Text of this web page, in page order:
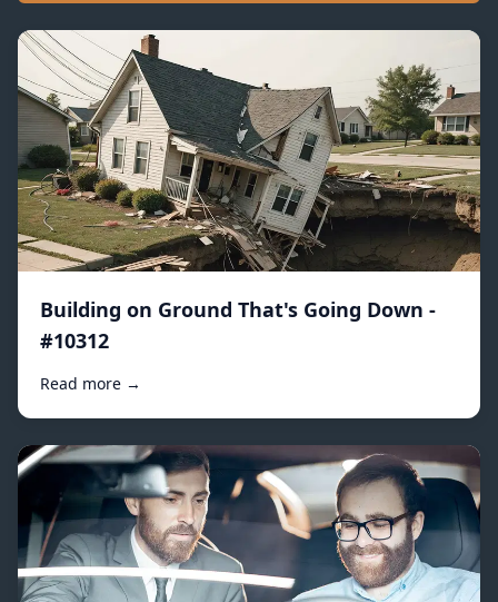
Building on Ground That's Going Down -
#10312
Read more →